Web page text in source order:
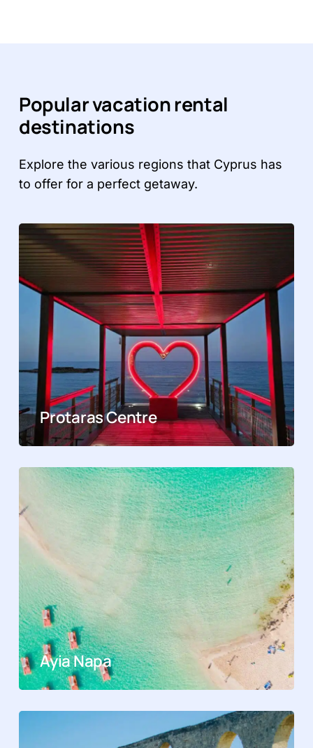
Popular vacation rental
destinations
Explore the various regions that Cyprus has
to offer for a perfect getaway.
Protaras Centre
Ayia Napa